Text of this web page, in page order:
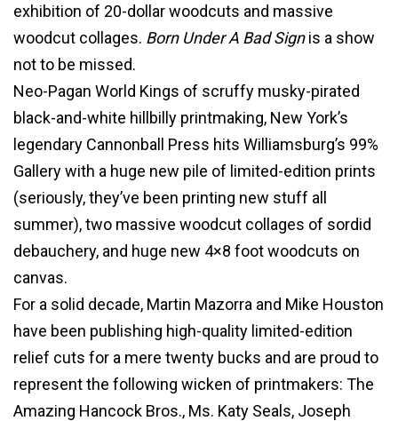
exhibition of 20-dollar woodcuts and massive
woodcut collages. Born Under A Bad Signis a show
not to be missed.
Neo-Pagan World Kings of scruffy musky-pirated
black-and-white hillbilly printmaking, New York’s
legendary Cannonball Press hits Williamsburg’s 99%
Gallery with a huge new pile of limited-edition prints
(seriously, they’ve been printing new stuff all
summer), two massive woodcut collages of sordid
debauchery, and huge new 4×8 foot woodcuts on
canvas.
For a solid decade, Martin Mazorra and Mike Houston
have been publishing high-quality limited-edition
relief cuts for a mere twenty bucks and are proud to
represent the following wicken of printmakers: The
Amazing Hancock Bros., Ms. Katy Seals, Joseph